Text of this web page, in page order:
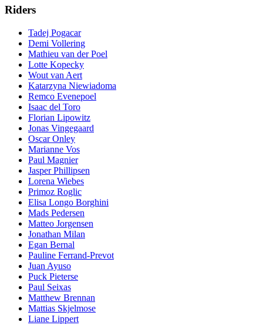
Riders
Tadej Pogacar
Demi Vollering
Mathieu van der Poel
Lotte Kopecky
Wout van Aert
Katarzyna Niewiadoma
Remco Evenepoel
Isaac del Toro
Florian Lipowitz
Jonas Vingegaard
Oscar Onley
Marianne Vos
Paul Magnier
Jasper Phillipsen
Lorena Wiebes
Primoz Roglic
Elisa Longo Borghini
Mads Pedersen
Matteo Jorgensen
Jonathan Milan
Egan Bernal
Pauline Ferrand-Prevot
Juan Ayuso
Puck Pieterse
Paul Seixas
Matthew Brennan
Mattias Skjelmose
Liane Lippert